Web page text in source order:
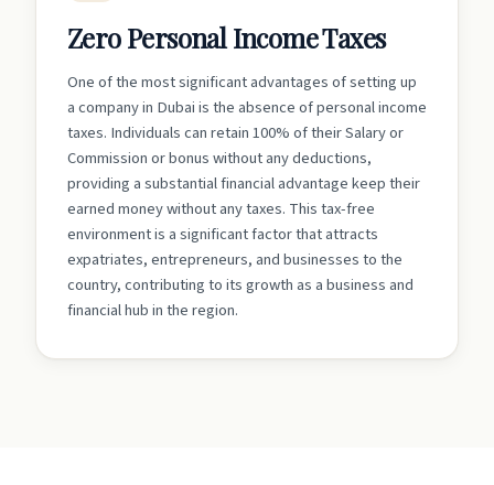
Zero Personal Income Taxes
One of the most significant advantages of setting up
a company in Dubai is the absence of personal income
taxes. Individuals can retain 100% of their Salary or
Commission or bonus without any deductions,
providing a substantial financial advantage keep their
earned money without any taxes. This tax-free
environment is a significant factor that attracts
expatriates, entrepreneurs, and businesses to the
country, contributing to its growth as a business and
financial hub in the region.